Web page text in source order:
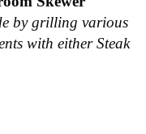
by grilling various
with either Steak